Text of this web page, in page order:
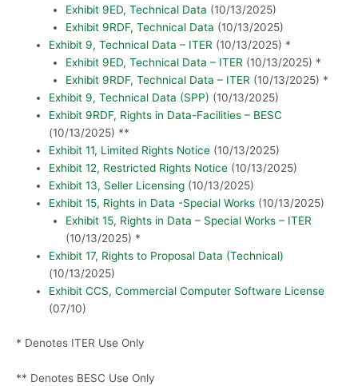
Exhibit 9ED, Technical Data (10/13/2025)
Exhibit 9RDF, Technical Data (10/13/2025)
Exhibit 9, Technical Data – ITER (10/13/2025) *
Exhibit 9ED, Technical Data – ITER (10/13/2025) *
Exhibit 9RDF, Technical Data – ITER (10/13/2025) *
Exhibit 9, Technical Data (SPP) (10/13/2025)
Exhibit 9RDF, Rights in Data-Facilities – BESC
(10/13/2025) **
Exhibit 11, Limited Rights Notice (10/13/2025)
Exhibit 12, Restricted Rights Notice (10/13/2025)
Exhibit 13, Seller Licensing (10/13/2025)
Exhibit 15, Rights in Data -Special Works (10/13/2025)
Exhibit 15, Rights in Data – Special Works – ITER
(10/13/2025) *
Exhibit 17, Rights to Proposal Data (Technical)
(10/13/2025)
Exhibit CCS, Commercial Computer Software License
(07/10)
* Denotes ITER Use Only
** Denotes BESC Use Only